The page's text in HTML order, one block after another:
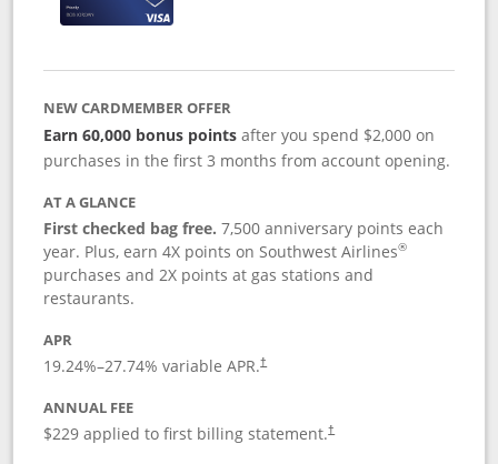
NEW CARDMEMBER OFFER
Earn 60,000 bonus pointsafter you spend $2,000 on
purchases in the first 3 months from account opening.
AT A GLANCE
First checked bag free.7,500 anniversary points each
year. Plus, earn 4X points on Southwest Airlines®
purchases and 2X points at gas stations and
restaurants.
APR
19.24%–27.74% variable APR.†
ANNUAL FEE
$229 applied to first billing statement.†